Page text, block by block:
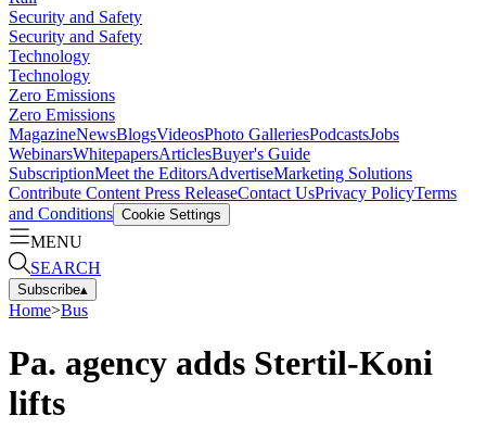
Security and Safety
Security and Safety
Technology
Technology
Zero Emissions
Zero Emissions
MagazineNewsBlogsVideosPhoto GalleriesPodcastsJobs
WebinarsWhitepapersArticlesBuyer's Guide
SubscriptionMeet the EditorsAdvertiseMarketing Solutions
Contribute Content Press ReleaseContact UsPrivacy PolicyTerms
and Conditions Cookie Settings
MENU
SEARCH
Subscribe▴
Home>Bus
Pa. agency adds Stertil-Koni
lifts